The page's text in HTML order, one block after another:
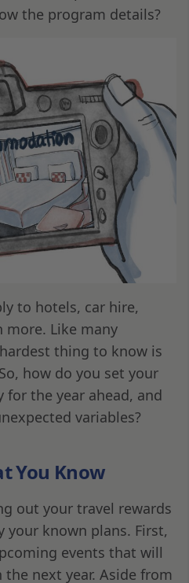
the program details?
to hotels, car hire,
more. Like many
thing to know is
how do you set your
the year ahead, and
variables?
You Know
out your travel rewards
known plans. First,
events that will
next year. Aside from